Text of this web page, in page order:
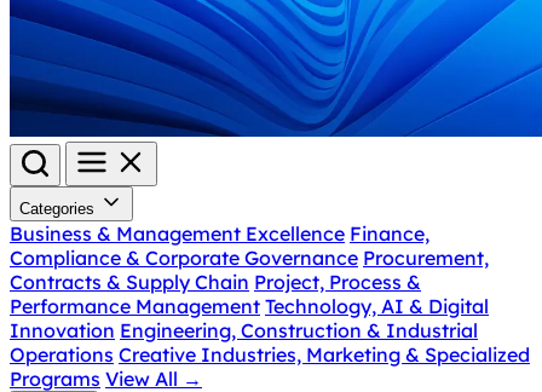
Categories
Business & Management Excellence Finance,
Compliance & Corporate Governance Procurement,
Contracts & Supply Chain Project, Process &
Performance Management Technology, AI & Digital
Innovation Engineering, Construction & Industrial
Operations Creative Industries, Marketing & Specialized
Programs View All →